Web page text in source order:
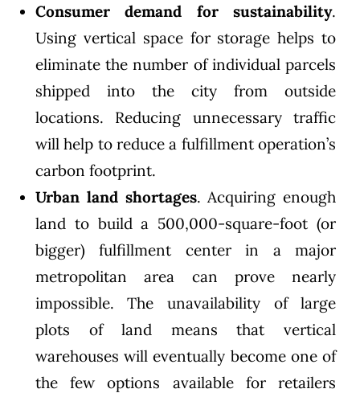
Consumer demand for sustainability.
Using vertical space for storage helps to
eliminate the number of individual parcels
shipped into the city from outside
locations. Reducing unnecessary traffic
will help to reduce a fulfillment operation’s
carbon footprint.
Urban land shortages. Acquiring enough
land to build a 500,000-square-foot (or
bigger) fulfillment center in a major
metropolitan area can prove nearly
impossible. The unavailability of large
plots of land means that vertical
warehouses will eventually become one of
the few options available for retailers